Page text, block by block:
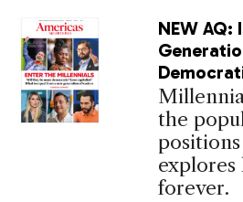
NEW AQ:
the
explores
forever.